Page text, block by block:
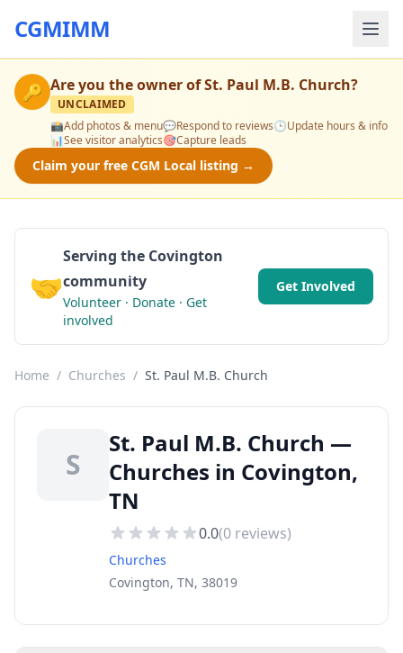
CGMIMM
🔑 Are you the owner ofSt. Paul M.B. Church?
UNCLAIMED
📸Add photos & menu💬Respond to reviews🕒Update hours & info
📊See visitor analytics🎯Capture leads
Claim your free CGM Local listing →
🤝
Serving the Covington
community
Volunteer · Donate · Get
involved
Get Involved
Home / Churches / St. Paul M.B. Church
S
St. Paul M.B. Church —
Churches in Covington,
TN
0.0(0 reviews)
Churches
Covington, TN, 38019